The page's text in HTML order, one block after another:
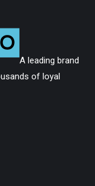
A leading brand
of loyal